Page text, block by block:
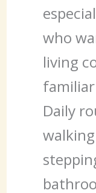
who
living
Daily